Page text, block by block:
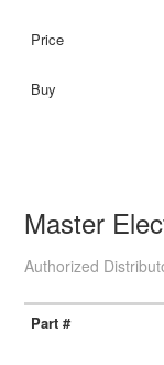
Master
Authorized